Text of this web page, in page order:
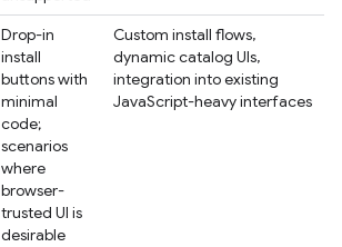
Drop-in
install
buttons with
minimal
code;
scenarios
where
browser-
trusted UI is
desirable
Custom install flows,
dynamic catalog UIs,
integration into existing
JavaScript-heavy interfaces